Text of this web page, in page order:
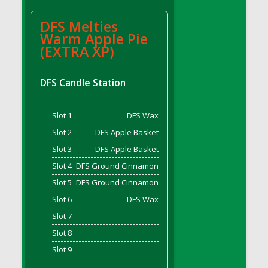
DFS BBQ Porkchops
DFS Bacon - Fried<br/>(Same as DFS Fried
DFS Bacon Fried Brussel Sprouts
DFS Baked Sweet Potato
DFS Banana Basket
DFS Banana Cream Cheese Tiered Cake
DFS Banana Natilla
DFS Bananas And Custard
DFS Barley Basket
DFS Basic Dough
DFS Basic Fried Rice
DFS Bean Basket
DFS Melties
Warm Apple Pie
(EXTRA XP)
DFS Candle Station
Slot 1
DFS Wax
Slot 2
DFS Apple Basket
Slot 3
DFS Apple Basket
Slot 4 DFS Ground Cinnamon
Slot 5 DFS Ground Cinnamon
Slot 6
DFS Wax
Slot 7
Slot 8
Slot 9